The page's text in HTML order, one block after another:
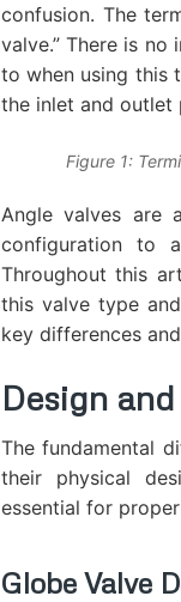
confusion. The
valve.” There is
to when using this
the inlet and outlet
Figure 1:
Angle valves are
configuration to
Throughout this
this valve type
key differences
Design
The fundamental
their physical
essential for
Globe Valve